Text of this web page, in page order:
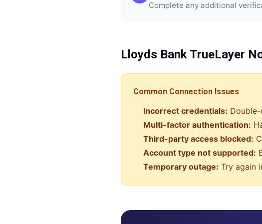
Complete any additional
Lloyds Bank TrueLayer
Common Connection Issues
Incorrect credentials:
Multi-factor authentication:
Third-party access blocked:
Account type not supported:
Temporary outage: Try again